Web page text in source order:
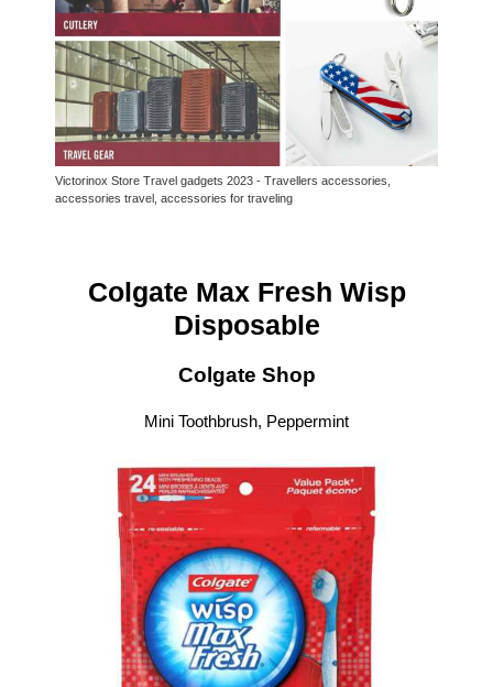
Victorinox Store Travel gadgets 2023 - Travellers accessories,
accessories travel, accessories for traveling
Colgate Max Fresh Wisp
Disposable
Colgate Shop
Mini Toothbrush, Peppermint